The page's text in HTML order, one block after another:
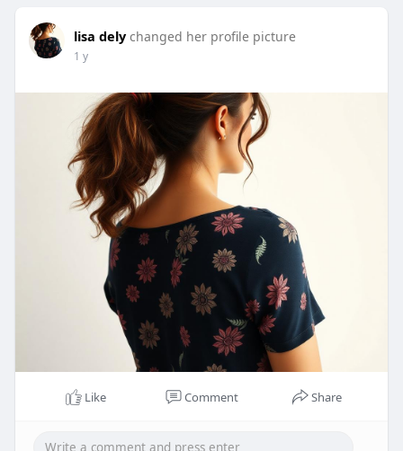
lisa dely changed her profile picture
1 y
Like Comment Share